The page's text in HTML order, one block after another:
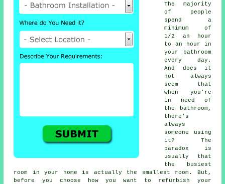
The majority
of people
spend a
minimum of
1/2 an hour
to an hour in
your bathroom
every day.
And does it
not always
seem that
when you're
in need of
the bathroom,
there's
always
someone using
it? The
paradox is
usually that
the busiest
room in your home is actually the smallest room. But,
before you choose how you want to refurbish your